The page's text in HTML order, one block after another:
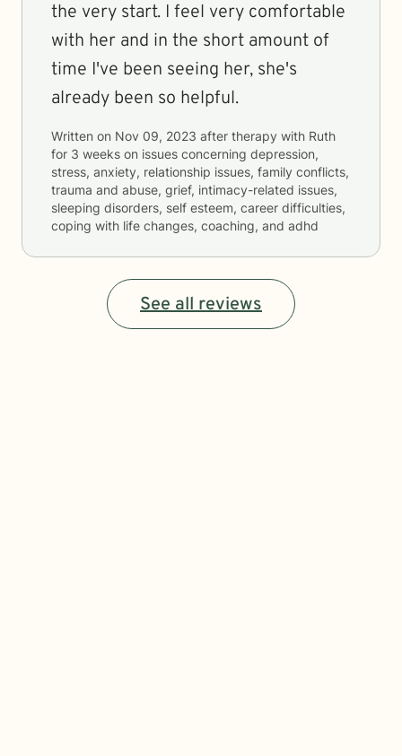
the very start. I feel very comfortable
with her and in the short amount of
time I've been seeing her, she's
already been so helpful.
Written on Nov 09, 2023 after therapy with Ruth
for 3 weeks on issues concerning depression,
stress, anxiety, relationship issues, family conflicts,
trauma and abuse, grief, intimacy-related issues,
sleeping disorders, self esteem, career difficulties,
coping with life changes, coaching, and adhd
See all reviews